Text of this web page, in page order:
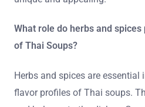
What role do herbs and
of Thai Soups?
Herbs and spices are essential
flavor profiles of Thai soups.